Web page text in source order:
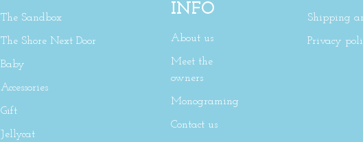
The Sandbox
The Shore Next Door
Baby
Accessories
Gift
Jellycat
INFO
About us
Meet the
owners
Monograming
Contact us
Shipping
Privacy